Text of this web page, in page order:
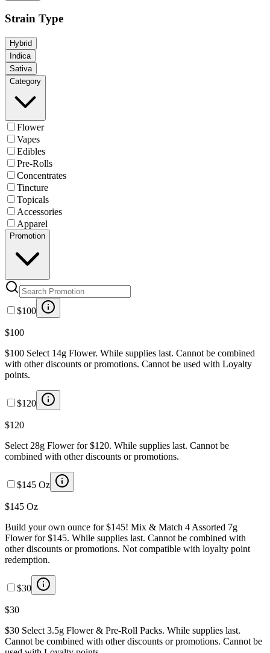
Strain Type
Hybrid
Indica
Sativa
Category
Flower
Vapes
Edibles
Pre-Rolls
Concentrates
Tincture
Topicals
Accessories
Apparel
Promotion
$100
$100
$100 Select 14g Flower. While supplies last. Cannot be combined
with other discounts or promotions. Cannot be used with Loyalty
points.
$120
$120
Select 28g Flower for $120. While supplies last. Cannot be
combined with other discounts or promotions.
$145 Oz
$145 Oz
Build your own ounce for $145! Mix & Match 4 Assorted 7g
Flower for $145. While supplies last. Cannot be combined with
other discounts or promotions. Not compatible with loyalty point
redemption.
$30
$30
$30 Select 3.5g Flower & Pre-Roll Packs. While supplies last.
Cannot be combined with other discounts or promotions. Cannot be